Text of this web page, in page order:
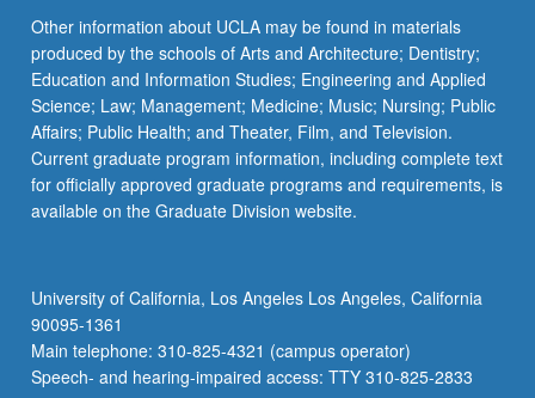
Other information about UCLA may be found in materials
produced by the schools of Arts and Architecture; Dentistry;
Education and Information Studies; Engineering and Applied
Science; Law; Management; Medicine; Music; Nursing; Public
Affairs; Public Health; and Theater, Film, and Television.
Current graduate program information, including complete text
for officially approved graduate programs and requirements, is
available on the Graduate Division website.
University of California, Los Angeles Los Angeles, California
90095-1361
Main telephone: 310-825-4321 (campus operator)
Speech- and hearing-impaired access: TTY 310-825-2833